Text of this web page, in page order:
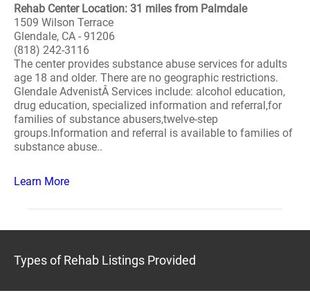
Rehab Center Location: 31 miles from Palmdale
1509 Wilson Terrace
Glendale, CA - 91206
(818) 242-3116
The center provides substance abuse services for adults
age 18 and older. There are no geographic restrictions.
Glendale AdvenistÂ Services include: alcohol education,
drug education, specialized information and referral,for
families of substance abusers,twelve-step
groups.Information and referral is available to families of
substance abuse..
Learn More
Types of Rehab Listings Provided